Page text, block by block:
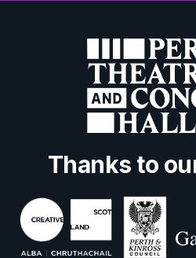
Thanks to